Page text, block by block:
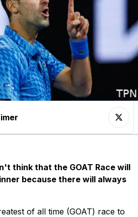
think that the GOAT Race will
because there will always
of all time (GOAT) race to